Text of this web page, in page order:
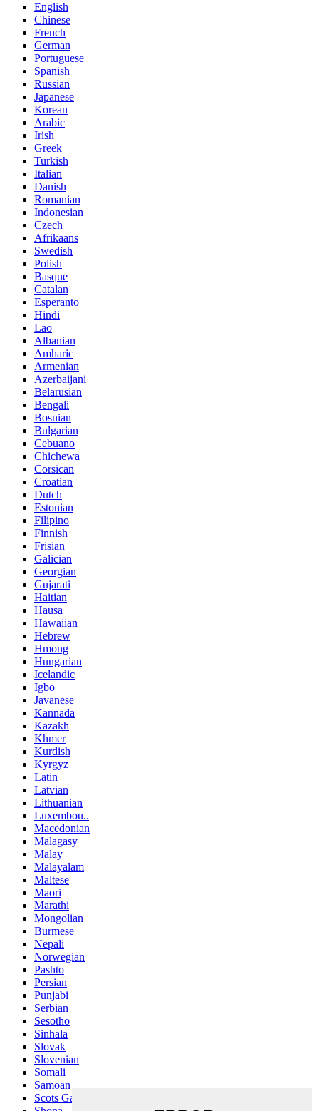
English
Chinese
French
German
Portuguese
Spanish
Russian
Japanese
Korean
Arabic
Irish
Greek
Turkish
Italian
Danish
Romanian
Indonesian
Czech
Afrikaans
Swedish
Polish
Basque
Catalan
Esperanto
Hindi
Lao
Albanian
Amharic
Armenian
Azerbaijani
Belarusian
Bengali
Bosnian
Bulgarian
Cebuano
Chichewa
Corsican
Croatian
Dutch
Estonian
Filipino
Finnish
Frisian
Galician
Georgian
Gujarati
Haitian
Hausa
Hawaiian
Hebrew
Hmong
Hungarian
Icelandic
Igbo
Javanese
Kannada
Kazakh
Khmer
Kurdish
Kyrgyz
Latin
Latvian
Lithuanian
Luxembou..
Macedonian
Malagasy
Malay
Malayalam
Maltese
Maori
Marathi
Mongolian
Burmese
Nepali
Norwegian
Pashto
Persian
Punjabi
Serbian
Sesotho
Sinhala
Slovak
Slovenian
Somali
Samoan
Scots Gaelic